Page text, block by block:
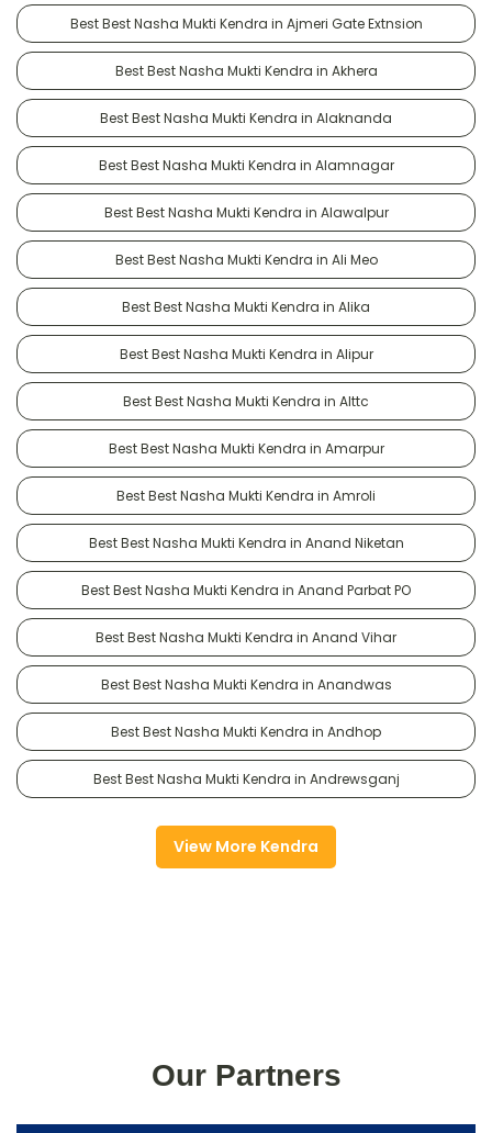
Best Best Nasha Mukti Kendra in Ajmeri Gate Extnsion
Best Best Nasha Mukti Kendra in Akhera
Best Best Nasha Mukti Kendra in Alaknanda
Best Best Nasha Mukti Kendra in Alamnagar
Best Best Nasha Mukti Kendra in Alawalpur
Best Best Nasha Mukti Kendra in Ali Meo
Best Best Nasha Mukti Kendra in Alika
Best Best Nasha Mukti Kendra in Alipur
Best Best Nasha Mukti Kendra in Alttc
Best Best Nasha Mukti Kendra in Amarpur
Best Best Nasha Mukti Kendra in Amroli
Best Best Nasha Mukti Kendra in Anand Niketan
Best Best Nasha Mukti Kendra in Anand Parbat PO
Best Best Nasha Mukti Kendra in Anand Vihar
Best Best Nasha Mukti Kendra in Anandwas
Best Best Nasha Mukti Kendra in Andhop
Best Best Nasha Mukti Kendra in Andrewsganj
View More Kendra
Our Partners